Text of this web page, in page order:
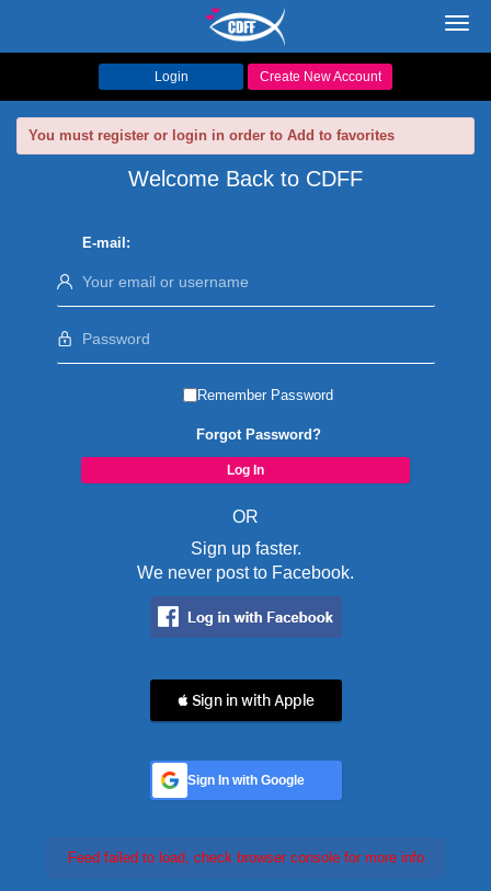
Login Create New Account
You must register or login in order to Add to favorites
Welcome Back to CDFF
E-mail:
Remember Password
Forgot Password?
OR
Sign up faster.
We never post to Facebook.
 Sign in with Apple
Sign In with Google
Feed failed to load, check browser console for more info